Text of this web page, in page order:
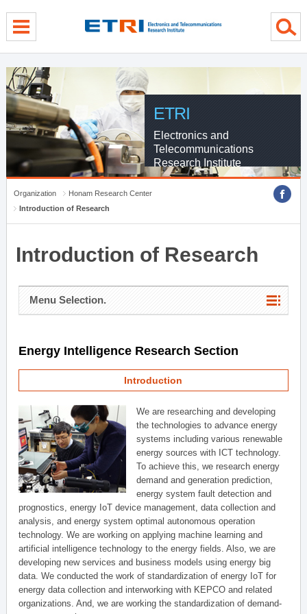
ETRI
Electronics and
Telecommunications
Research Institute
Organization
Honam Research Center
Introduction of Research
Introduction of Research
Menu Selection.
Energy Intelligence Research Section
Introduction
We are researching and developing
the technologies to advance energy
systems including various renewable
energy sources with ICT technology.
To achieve this, we research energy
demand and generation prediction,
energy system fault detection and
prognostics, energy IoT device management, data collection and
analysis, and energy system optimal autonomous operation
technology. We are working on applying machine learning and
artificial intelligence technology to the energy fields. Also, we are
developing new services and business models using energy big
data. We conducted the work of standardization of energy IoT for
energy data collection and interworking with KEPCO and related
organizations. And, we are working the standardization of demand-